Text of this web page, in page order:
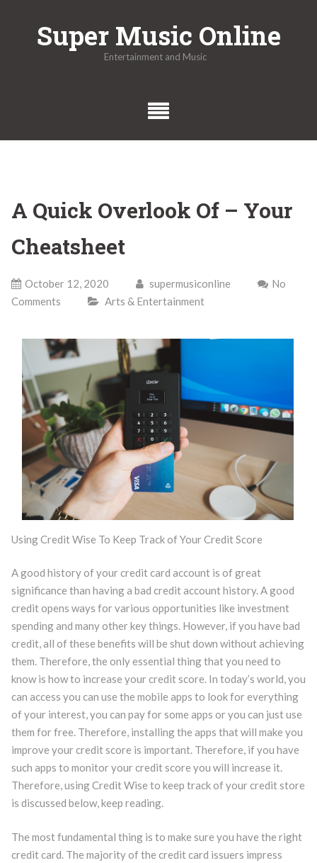
Super Music Online
Entertainment and Music
A Quick Overlook Of – Your
Cheatsheet
October 12, 2020 supermusiconline
No
Comments
Arts & Entertainment
Using Credit Wise To Keep Track of Your Credit Score
A good history of your credit card account is of great
significance than having a bad credit account history. A good
credit opens ways for various opportunities like investment
spending and many other key things. However, if you have bad
credit, all of these benefits will be shut down without achieving
them. Therefore, the only essential thing that you need to
know is how to increase your credit score. In today’s world, you
can access you can use the mobile apps to look for everything
of your interest, you can pay for some apps or you can just use
them for free. Therefore, installing the apps that will make you
improve your credit score is important. Therefore, if you have
such apps to monitor your credit score you will increase it.
Therefore, using Credit Wise to keep track of your credit store
is discussed below, keep reading.
The most fundamental thing is to make sure you have the right
credit card. The majority of the credit card issuers impress